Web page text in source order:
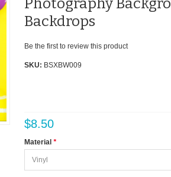
Photography
Backdrops
Be the first to review this product
SKU: BSXBW009
$8.50
*
Material